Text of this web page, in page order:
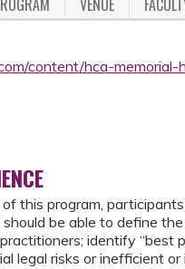
VENUE
content/hca-
this program,
be able to define
identify “best
legal risks or inefficient